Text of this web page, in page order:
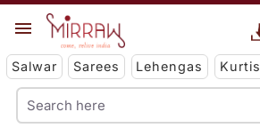
Salwar Sarees Lehengas Kurtis